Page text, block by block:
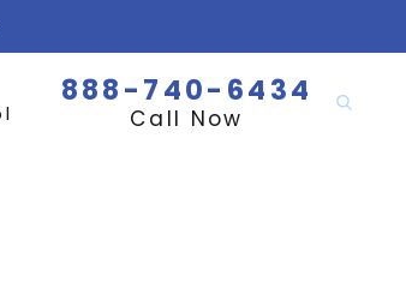
888-740-6434
Call Now